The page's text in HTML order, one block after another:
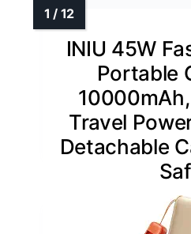
INIU 45W
Portable
Travel
Detachable